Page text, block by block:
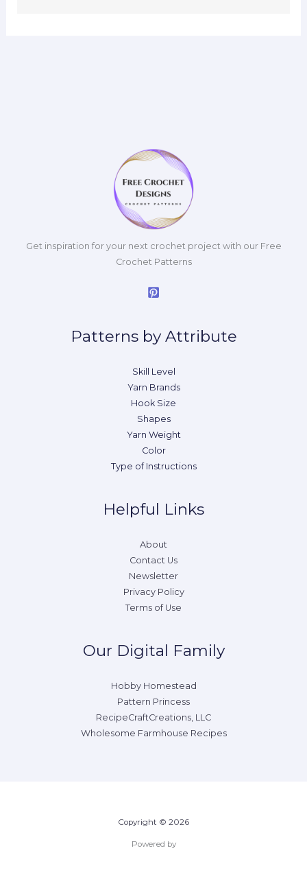
Get inspiration for your next crochet project with our Free
Crochet Patterns
Patterns by Attribute
Skill Level
Yarn Brands
Hook Size
Shapes
Yarn Weight
Color
Type of Instructions
Helpful Links
About
Contact Us
Newsletter
Privacy Policy
Terms of Use
Our Digital Family
Hobby Homestead
Pattern Princess
RecipeCraftCreations, LLC
Wholesome Farmhouse Recipes
Copyright © 2026
Powered by